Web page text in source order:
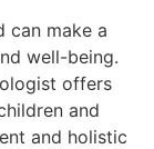
can make a
well-being.
offers
and
and holistic